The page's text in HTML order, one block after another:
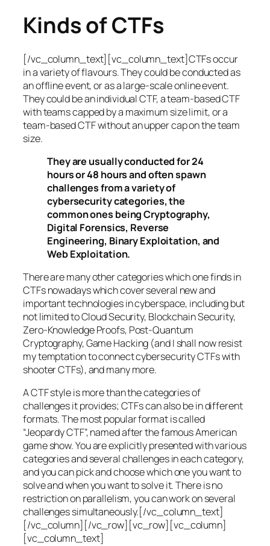
Kinds of CTFs
[/vc_column_text][vc_column_text]CTFs occur
in a variety of flavours. They could be conducted as
an offline event, or as a large-scale online event.
They could be an individual CTF, a team-based CTF
with teams capped by a maximum size limit, or a
team-based CTF without an upper cap on the team
size.
They are usually conducted for 24
hours or 48 hours and often spawn
challenges from a variety of
cybersecurity categories, the
common ones being Cryptography,
Digital Forensics, Reverse
Engineering, Binary Exploitation, and
Web Exploitation.
There are many other categories which one finds in
CTFs nowadays which cover several new and
important technologies in cyberspace, including but
not limited to Cloud Security, Blockchain Security,
Zero-Knowledge Proofs, Post-Quantum
Cryptography, Game Hacking (and I shall now resist
my temptation to connect cybersecurity CTFs with
shooter CTFs), and many more.
A CTF style is more than the categories of
challenges it provides; CTFs can also be in different
formats. The most popular format is called
“Jeopardy CTF”, named after the famous American
game show. You are explicitly presented with various
categories and several challenges in each category,
and you can pick and choose which one you want to
solve and when you want to solve it. There is no
restriction on parallelism, you can work on several
challenges simultaneously.[/vc_column_text]
[/vc_column][/vc_row][vc_row][vc_column]
[vc_column_text]